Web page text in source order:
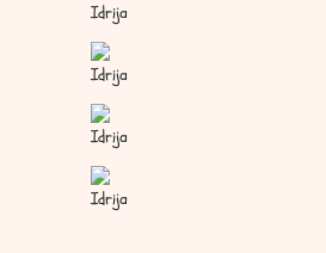
Idrija
Idrija
Idrija
Idrija